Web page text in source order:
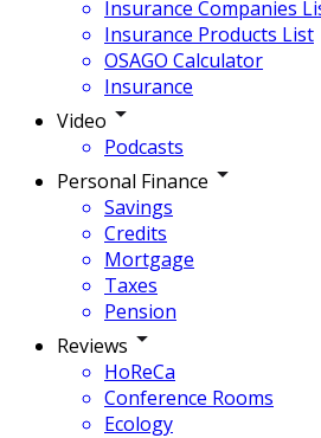
Insurance Companies
Insurance Products List
OSAGO Calculator
Insurance
Video
Podcasts
Personal Finance
Savings
Credits
Mortgage
Taxes
Pension
Reviews
HoReCa
Conference Rooms
Ecology